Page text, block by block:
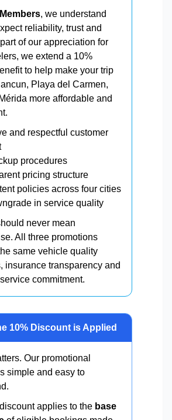
, we understand
reliability, trust and
of our appreciation for
we extend a 10%
to help make your trip
Playa del Carmen,
more affordable and
and respectful customer
procedures
pricing structure
policies across four cities
in service quality
never mean
All three promotions
same vehicle quality
insurance transparency and
commitment.
10% Discount is Applied
Our promotional
simple and easy to
applies to the base